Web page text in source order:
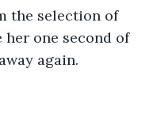
her one second of
again.